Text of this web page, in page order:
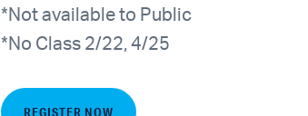
*Not available to Public
*No Class 2/22, 4/25
REGISTER NOW